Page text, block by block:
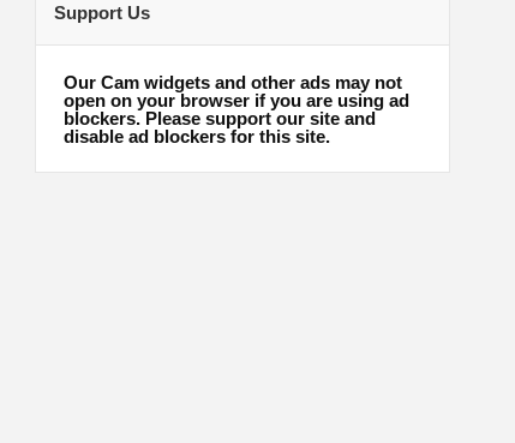
Support Us
Our Cam widgets and other ads may not
open on your browser if you are using ad
blockers. Please support our site and
disable ad blockers for this site.